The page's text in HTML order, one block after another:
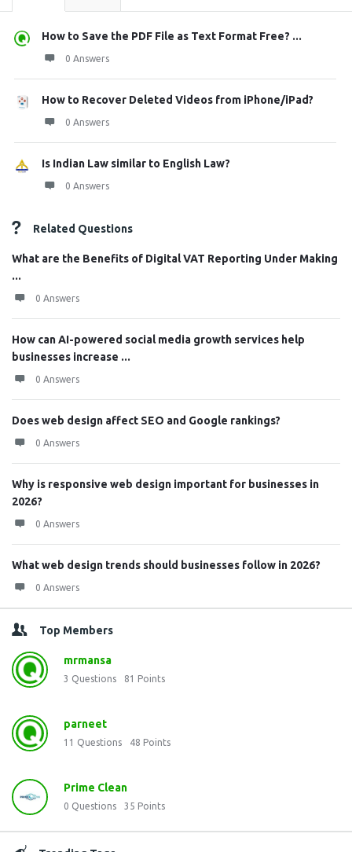
How to Save the PDF File as Text Format Free? ...
0 Answers
How to Recover Deleted Videos from iPhone/iPad?
0 Answers
Is Indian Law similar to English Law?
0 Answers
Related Questions
What are the Benefits of Digital VAT Reporting Under Making
...
0 Answers
How can AI-powered social media growth services help
businesses increase ...
0 Answers
Does web design affect SEO and Google rankings?
0 Answers
Why is responsive web design important for businesses in
2026?
0 Answers
What web design trends should businesses follow in 2026?
0 Answers
Top Members
mrmansa
3 Questions 81 Points
parneet
11 Questions 48 Points
Prime Clean
0 Questions 35 Points